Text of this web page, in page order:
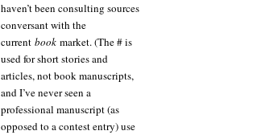
haven’t been consulting sources
conversant with the
current book market. (The # is
used for short stories and
articles, not book manuscripts,
and I’ve never seen a
professional manuscript (as
opposed to a contest entry) use